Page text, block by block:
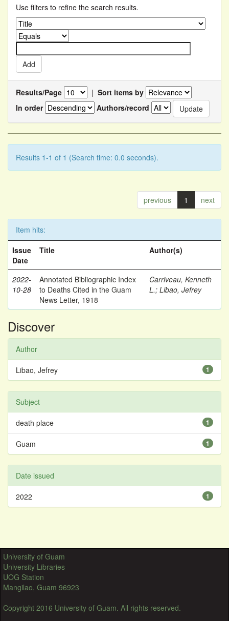
Use filters to refine the search results.
Results/Page | Sort items by
In order
Authors/record
Results 1-1 of 1 (Search time: 0.0 seconds).
previous 1 next
Item hits:
Issue
Date
Title Author(s)
2022-
10-28
Annotated Bibliographic Index
to Deaths Cited in the Guam
News Letter, 1918
Carriveau, Kenneth
L.; Libao, Jefrey
Discover
Author
1
Libao, Jefrey
Subject
1
death place
1
Guam
Date issued
1
2022
University of Guam
University Libraries
UOG Station
Mangilao, Guam 96923
Copyright 2016 University of Guam. All rights reserved.